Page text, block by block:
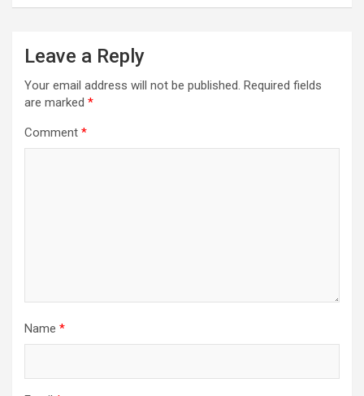
Leave a Reply
Your email address will not be published. Required fields
are marked *
Comment *
Name *